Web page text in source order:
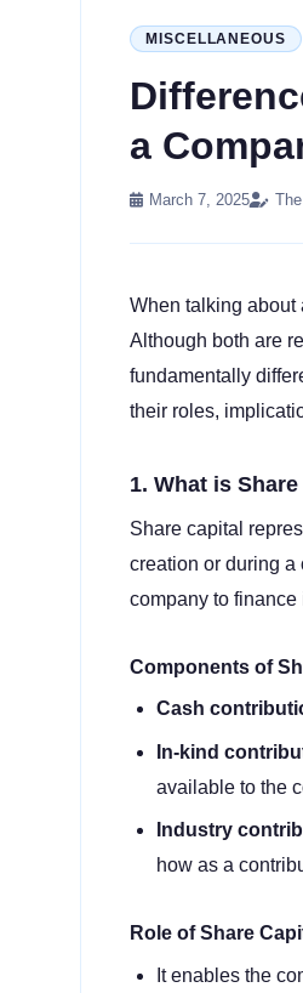
MISCELLANEOUS
a
March 7, 2025
When talking about
Although both are
fundamentally
their roles,
1. What is
Share capital
creation or during
company to finance
Components of
Cash
In-kind
available to the
Industry
how as a
Role of Share
It enables the